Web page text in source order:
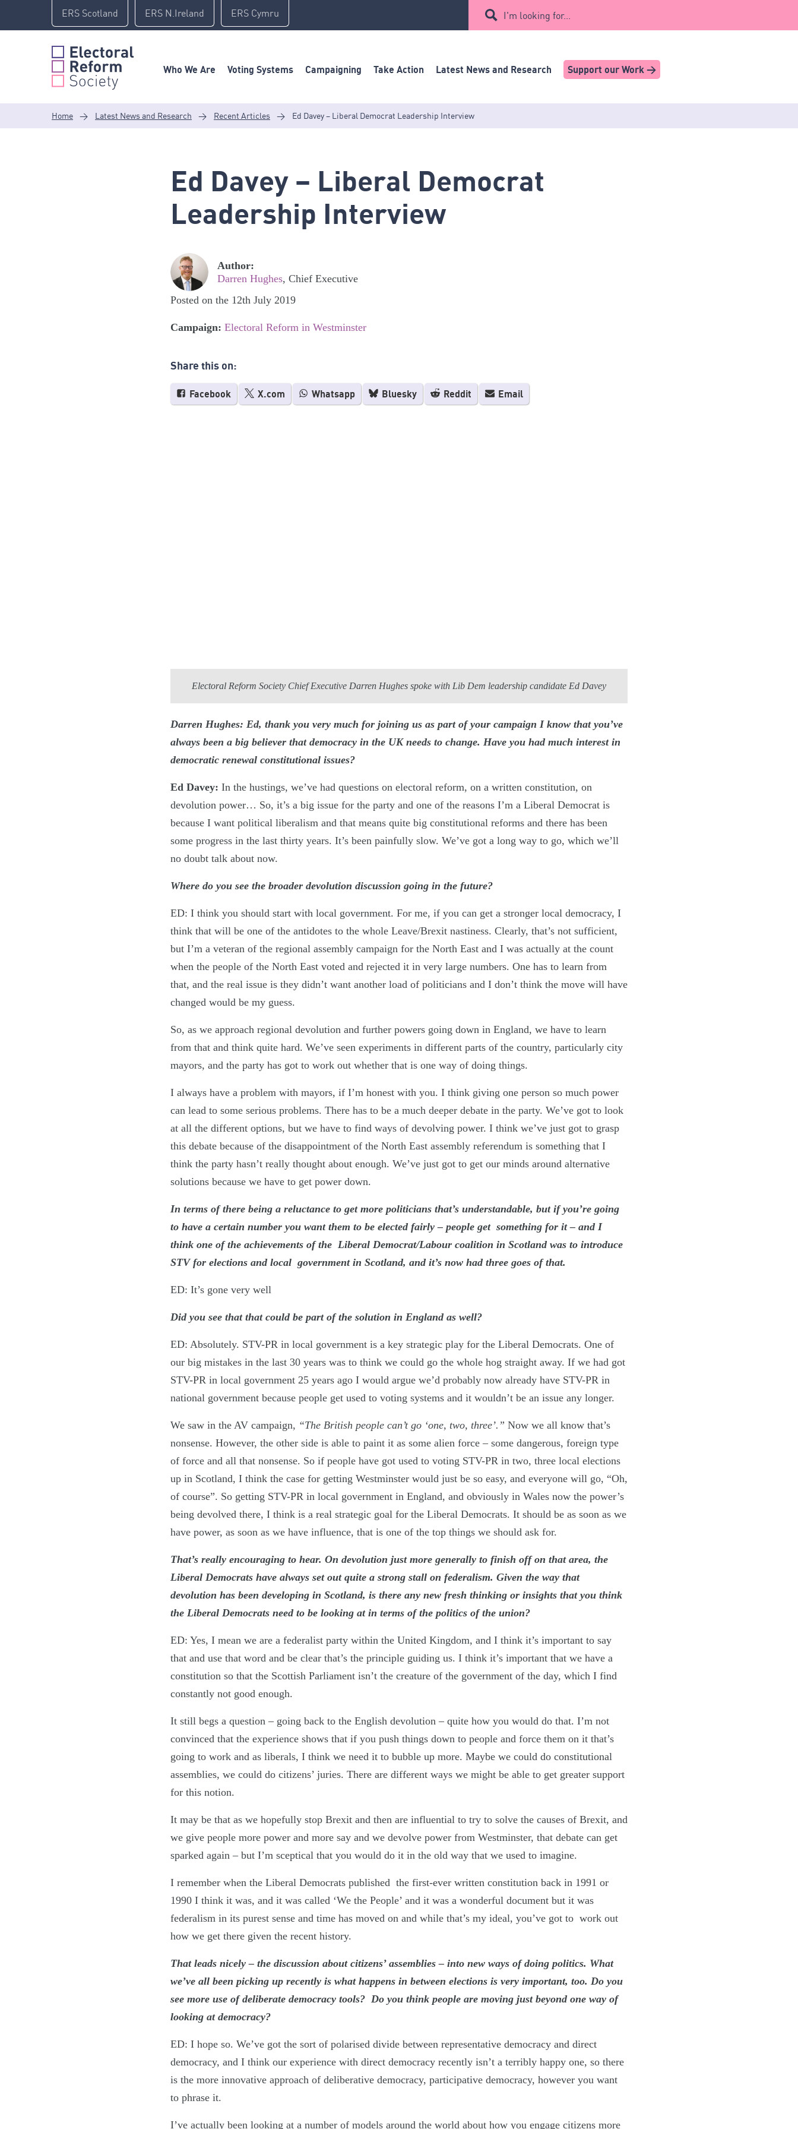
content
ERS Scotland ERS N.Ireland ERS Cymru I'm looking for...
Who We Are Voting Systems Campaigning Take Action Latest News and Research Support our Work >
Home > Latest News and Research > Recent Articles > Ed Davey – Liberal Democrat Leadership Interview
Ed Davey – Liberal Democrat
Leadership Interview
Author:
Darren Hughes, Chief Executive
Posted on the 12th July 2019
Campaign: Electoral Reform in Westminster
Share this on:
Facebook X.com Whatsapp Bluesky Reddit Email
Electoral Reform Society Chief Executive Darren Hughes spoke with Lib Dem leadership candidate Ed Davey
Darren Hughes: Ed, thank you very much for joining us as part of your campaign I know that you’ve
always been a big believer that democracy in the UK needs to change. Have you had much interest in
democratic renewal constitutional issues?
Ed Davey: In the hustings, we’ve had questions on electoral reform, on a written constitution, on
devolution power… So, it’s a big issue for the party and one of the reasons I’m a Liberal Democrat is
because I want political liberalism and that means quite big constitutional reforms and there has been
some progress in the last thirty years. It’s been painfully slow. We’ve got a long way to go, which we’ll
no doubt talk about now.
Where do you see the broader devolution discussion going in the future?
ED: I think you should start with local government. For me, if you can get a stronger local democracy, I
think that will be one of the antidotes to the whole Leave/Brexit nastiness. Clearly, that’s not sufficient,
but I’m a veteran of the regional assembly campaign for the North East and I was actually at the count
when the people of the North East voted and rejected it in very large numbers. One has to learn from
that, and the real issue is they didn’t want another load of politicians and I don’t think the move will have
changed would be my guess.
So, as we approach regional devolution and further powers going down in England, we have to learn
from that and think quite hard. We’ve seen experiments in different parts of the country, particularly city
mayors, and the party has got to work out whether that is one way of doing things.
I always have a problem with mayors, if I’m honest with you. I think giving one person so much power
can lead to some serious problems. There has to be a much deeper debate in the party. We’ve got to look
at all the different options, but we have to find ways of devolving power. I think we’ve just got to grasp
this debate because of the disappointment of the North East assembly referendum is something that I
think the party hasn’t really thought about enough. We’ve just got to get our minds around alternative
solutions because we have to get power down.
In terms of there being a reluctance to get more politicians that’s understandable, but if you’re going
to have a certain number you want them to be elected fairly – people get something for it – and I
think one of the achievements of the Liberal Democrat/Labour coalition in Scotland was to introduce
STV for elections and local government in Scotland, and it’s now had three goes of that.
ED: It’s gone very well
Did you see that that could be part of the solution in England as well?
ED: Absolutely. STV-PR in local government is a key strategic play for the Liberal Democrats. One of
our big mistakes in the last 30 years was to think we could go the whole hog straight away. If we had got
STV-PR in local government 25 years ago I would argue we’d probably now already have STV-PR in
national government because people get used to voting systems and it wouldn’t be an issue any longer.
We saw in the AV campaign, “The British people can’t go ‘one, two, three’.” Now we all know that’s
nonsense. However, the other side is able to paint it as some alien force – some dangerous, foreign type
of force and all that nonsense. So if people have got used to voting STV-PR in two, three local elections
up in Scotland, I think the case for getting Westminster would just be so easy, and everyone will go, “Oh,
of course”. So getting STV-PR in local government in England, and obviously in Wales now the power’s
being devolved there, I think is a real strategic goal for the Liberal Democrats. It should be as soon as we
have power, as soon as we have influence, that is one of the top things we should ask for.
That’s really encouraging to hear. On devolution just more generally to finish off on that area, the
Liberal Democrats have always set out quite a strong stall on federalism. Given the way that
devolution has been developing in Scotland, is there any new fresh thinking or insights that you think
the Liberal Democrats need to be looking at in terms of the politics of the union?
ED: Yes, I mean we are a federalist party within the United Kingdom, and I think it’s important to say
that and use that word and be clear that’s the principle guiding us. I think it’s important that we have a
constitution so that the Scottish Parliament isn’t the creature of the government of the day, which I find
constantly not good enough.
It still begs a question – going back to the English devolution – quite how you would do that. I’m not
convinced that the experience shows that if you push things down to people and force them on it that’s
going to work and as liberals, I think we need it to bubble up more. Maybe we could do constitutional
assemblies, we could do citizens’ juries. There are different ways we might be able to get greater support
for this notion.
It may be that as we hopefully stop Brexit and then are influential to try to solve the causes of Brexit, and
we give people more power and more say and we devolve power from Westminster, that debate can get
sparked again – but I’m sceptical that you would do it in the old way that we used to imagine.
I remember when the Liberal Democrats published the first-ever written constitution back in 1991 or
1990 I think it was, and it was called ‘We the People’ and it was a wonderful document but it was
federalism in its purest sense and time has moved on and while that’s my ideal, you’ve got to work out
how we get there given the recent history.
That leads nicely – the discussion about citizens’ assemblies – into new ways of doing politics. What
we’ve all been picking up recently is what happens in between elections is very important, too. Do you
see more use of deliberate democracy tools? Do you think people are moving just beyond one way of
looking at democracy?
ED: I hope so. We’ve got the sort of polarised divide between representative democracy and direct
democracy, and I think our experience with direct democracy recently isn’t a terribly happy one, so there
is the more innovative approach of deliberative democracy, participative democracy, however you want
to phrase it.
I’ve actually been looking at a number of models around the world about how you engage citizens more